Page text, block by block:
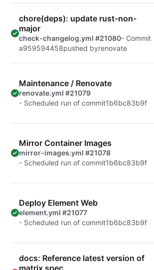
chore(deps): update rust-non-
major
check-changelog.yml #21080- Commit
a959594458pushed byrenovate
Maintenance / Renovate
renovate.yml #21079
- Scheduled run of commit1b6bc83b9f
Mirror Container Images
mirror-images.yml #21078
- Scheduled run of commit1b6bc83b9f
Deploy Element Web
element.yml #21077
- Scheduled run of commit1b6bc83b9f
docs: Reference latest version of
matrix spec